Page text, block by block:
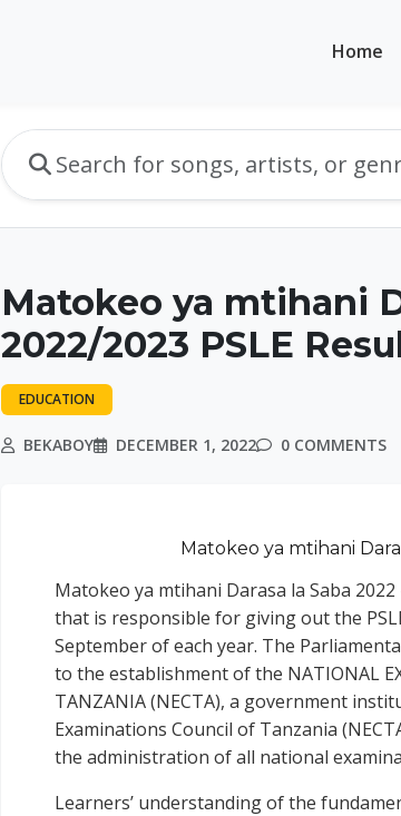
Home
Matokeo ya mtihani
2022/2023 PSLE
EDUCATION
BEKABOY DECEMBER 1, 2022 0 COMMENTS
Matokeo ya mtihani
Matokeo ya mtihani Darasa la Saba
that is responsible for giving out the
September of each year. The
to the establishment of the NATIONAL
TANZANIA (NECTA), a government
Examinations Council of Tanzania
the administration of all national
Learners’ understanding of the